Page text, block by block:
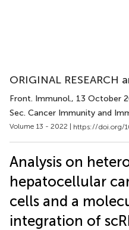
ORIGINAL RESEARCH
Front. Immunol., 13 October
Sec. Cancer Immunity and
Volume 13 - 2022 | https://doi.org/
Analysis on
hepatocellular
cells and a
integration of